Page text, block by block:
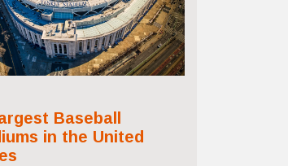
Baseball
in the United